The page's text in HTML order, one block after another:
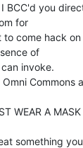
BCC'd you
for
to come hack
of
invoke.
Commons
WEAR A
something